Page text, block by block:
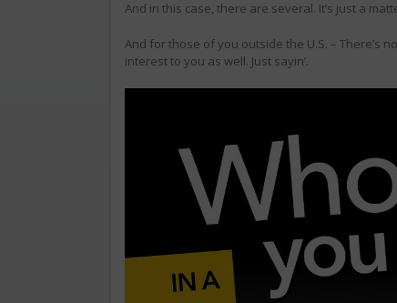
And in this case, there are several. It’s just a
And for those of you outside the U.S. – There’s
interest to you as well. Just sayin’.